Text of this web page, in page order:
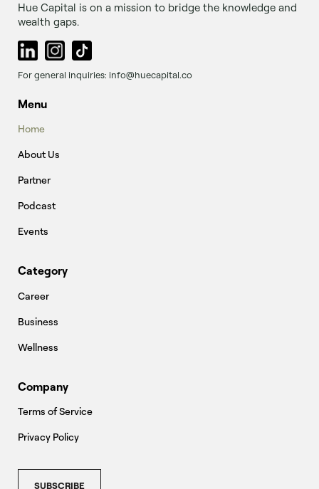
Hue Capital is on a mission to bridge the knowledge and
wealth gaps.
For general inquiries: info@huecapital.co
Menu
Home
About Us
Partner
Podcast
Events
Category
Career
Business
Wellness
Company
Terms of Service
Privacy Policy
SUBSCRIBE